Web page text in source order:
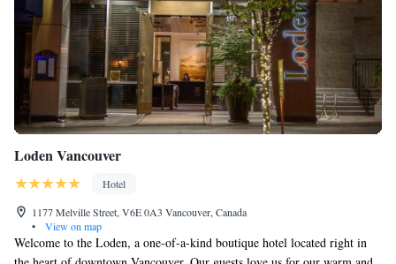
Loden Vancouver
Hotel
1177 Melville Street, V6E 0A3 Vancouver, Canada
•
View on map
Welcome to the Loden, a one-of-a-kind boutique hotel located right in